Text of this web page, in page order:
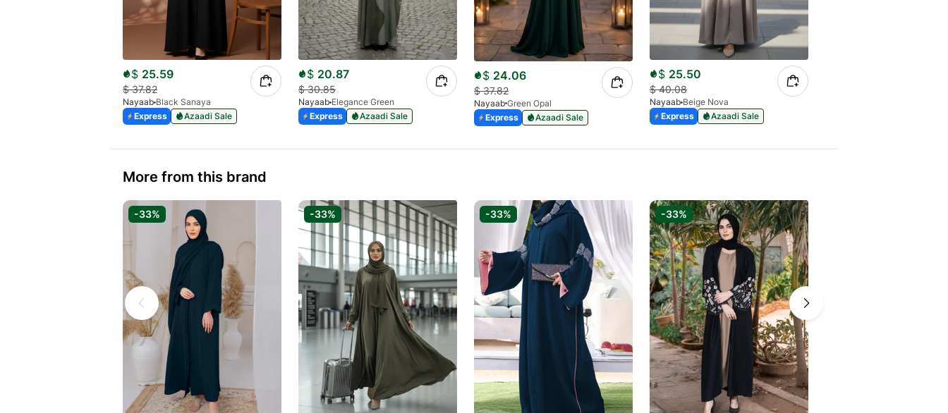
$ 25.59
$37.82
Nayaab Black Sanaya
Express
Azaadi Sale
$ 20.87
$30.85
Nayaab Elegance Green
Express
Azaadi Sale
$ 24.06
$37.82
Nayaab Green Opal
Express
Azaadi Sale
$ 25.50
$40.08
Nayaab Beige Nova
Express
Azaadi Sale
More from this brand
-33% -33% -33% -33%